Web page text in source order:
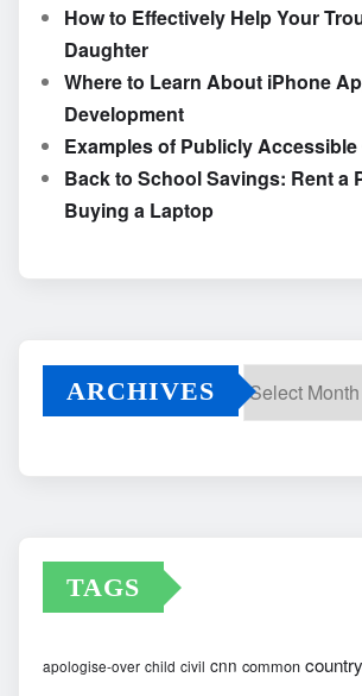
How to Effectively Help Your
Daughter
Where to Learn About iPhone
Development
Examples of Publicly
Back to School Savings: Rent a
Buying a Laptop
ARCHIVES
TAGS
apologise-over child civil cnn common country